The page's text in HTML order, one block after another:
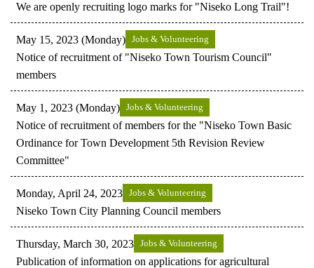
We are openly recruiting logo marks for "Niseko Long Trail"!
May 15, 2023 (Monday) Jobs & Volunteering
Notice of recruitment of "Niseko Town Tourism Council"
members
May 1, 2023 (Monday) Jobs & Volunteering
Notice of recruitment of members for the "Niseko Town Basic
Ordinance for Town Development 5th Revision Review
Committee"
Monday, April 24, 2023 Jobs & Volunteering
Niseko Town City Planning Council members
Thursday, March 30, 2023 Jobs & Volunteering
Publication of information on applications for agricultural